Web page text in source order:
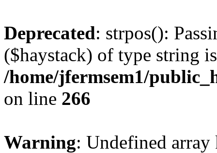
Deprecated: strpos():
($haystack) of type string
/home/jfermsem1/
on line 266
Warning: Undefined